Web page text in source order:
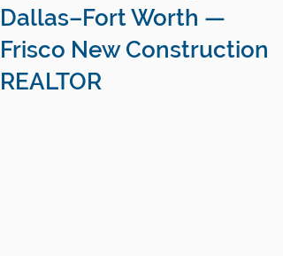
Dallas–Fort Worth —
Frisco New Construction
REALTOR